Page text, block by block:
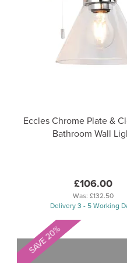
Eccles Chrome Plate &
Bathroom Wall
£106.00
Was:£132.50
Delivery 3 - 5 Working
SAVE 20%